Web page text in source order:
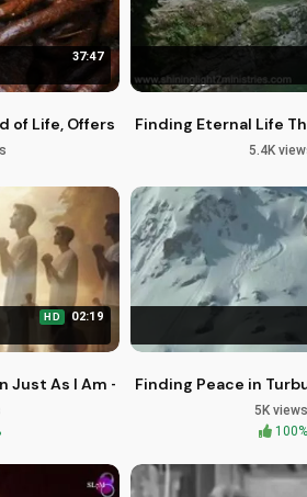
37:47
of Life, Offers Himself to You
Finding Eternal Life
5.4K
HD 02:19
Just As I Am - Public Domain Song
Finding Peace in
5K views
100%